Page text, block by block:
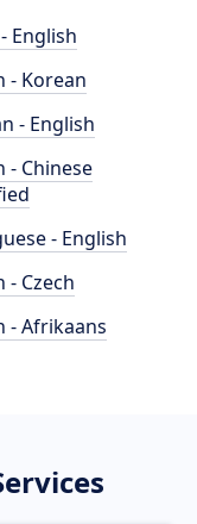
English
- Korean
- English
- Chinese
- English
- Czech
- Afrikaans